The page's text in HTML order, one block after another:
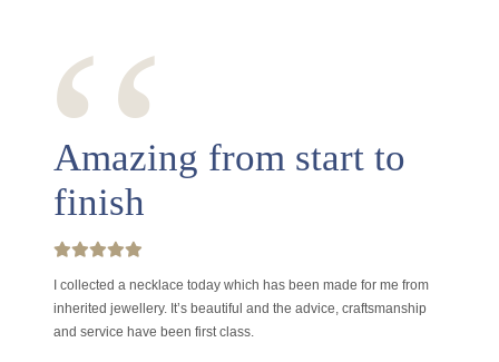
‘‘
Amazing from start to
finish
I collected a necklace today which has been made for me from
inherited jewellery. It’s beautiful and the advice, craftsmanship
and service have been first class.